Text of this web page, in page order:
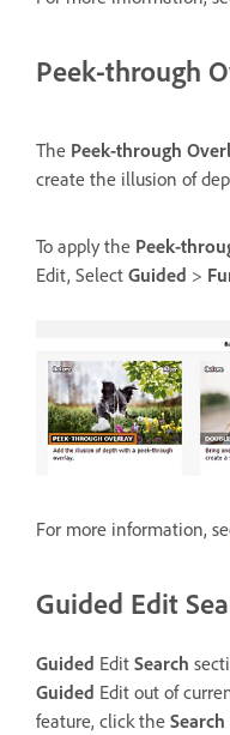
Peek-through
The Peek-through
create the illusion of
To apply the Peek-
Edit, Select Guided >
For more information,
Guided Edit
Guided Edit Search
Guided Edit out of
feature, click the Search